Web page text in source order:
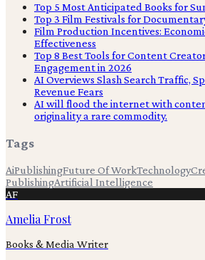
Top 5 Most Anticipated Books for
Top 3 Film Festivals for
Film Production Incentives:
Effectiveness
Top 8 Best Tools for Content
Engagement in 2026
AI Overviews Slash Search Traffic,
Revenue Fears
AI will flood the internet with
originality a rare commodity.
Tags
AiPublishingFuture Of WorkTechnology
PublishingArtificial Intelligence
AF
Amelia Frost
Books & Media Writer